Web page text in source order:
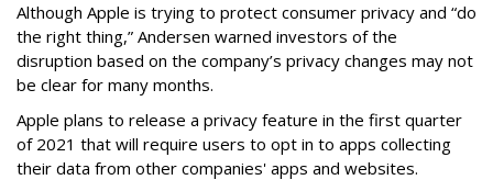
Although Apple is trying to protect consumer privacy and “do
the right thing,” Andersen warned investors of the
disruption based on the company’s privacy changes may not
be clear for many months.
Apple plans to release a privacy feature in the first quarter
of 2021 that will require users to opt in to apps collecting
their data from other companies' apps and websites.